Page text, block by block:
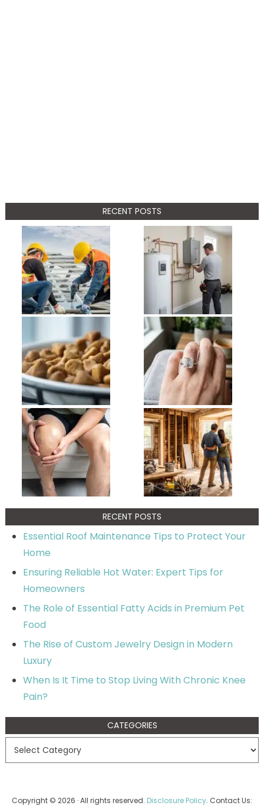
RECENT POSTS
RECENT POSTS
Essential Roof Maintenance Tips to Protect Your
Home
Ensuring Reliable Hot Water: Expert Tips for
Homeowners
The Role of Essential Fatty Acids in Premium Pet
Food
The Rise of Custom Jewelry Design in Modern
Luxury
When Is It Time to Stop Living With Chronic Knee
Pain?
CATEGORIES
Copyright © 2026 · All rights reserved. Disclosure Policy. Contact Us: